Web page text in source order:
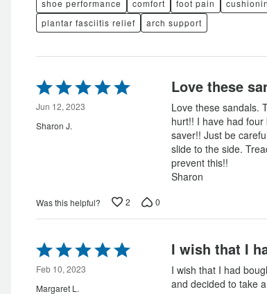
shoe performance comfort foot pain
plantar fasciitis relief
arch support
Rated
5
out
of
5
Jun 12, 2023
Sharon J.
Love these
Love these sandals.
hurt!! I have had
saver!! Just be
slide to the side.
prevent this!!
Sharon
Was this helpful? 2 0
Rated
5
out
of
Feb 10, 2023
Margaret L.
I wish that I
I wish that I had
and decided to take